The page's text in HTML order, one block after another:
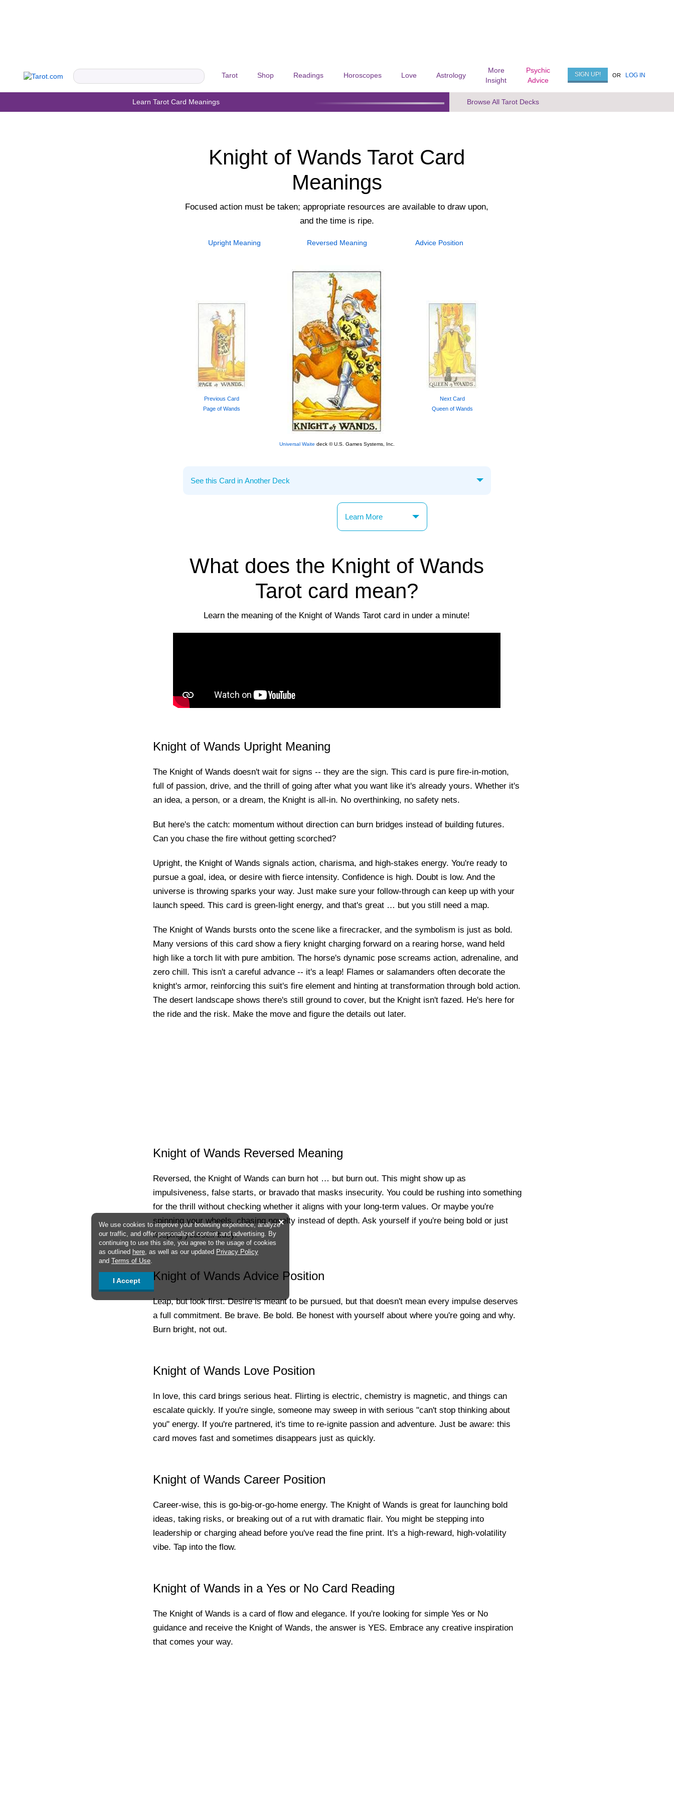
Tarot Shop Readings Horoscopes Love Astrology
More
Insight
Psychic
Advice
SIGN UP! OR LOG IN
Learn Tarot Card Meanings Browse All Tarot Decks
Knight of Wands Tarot Card
Meanings
Focused action must be taken; appropriate resources are available to draw upon,
and the time is ripe.
Upright Meaning Reversed Meaning Advice Position
Previous Card
Page of Wands
Universal Waite deck © U.S. Games Systems, Inc.
Next Card
Queen of Wands
Learn More
What does the Knight of Wands
Tarot card mean?
Learn the meaning of the Knight of Wands Tarot card in under a minute!
Knight of Wands Upright Meaning
The Knight of Wands doesn't wait for signs -- they are the sign. This card is pure fire-in-motion,
full of passion, drive, and the thrill of going after what you want like it's already yours. Whether it's
an idea, a person, or a dream, the Knight is all-in. No overthinking, no safety nets.
But here's the catch: momentum without direction can burn bridges instead of building futures.
Can you chase the fire without getting scorched?
Upright, the Knight of Wands signals action, charisma, and high-stakes energy. You're ready to
pursue a goal, idea, or desire with fierce intensity. Confidence is high. Doubt is low. And the
universe is throwing sparks your way. Just make sure your follow-through can keep up with your
launch speed. This card is green-light energy, and that's great … but you still need a map.
The Knight of Wands bursts onto the scene like a firecracker, and the symbolism is just as bold.
Many versions of this card show a fiery knight charging forward on a rearing horse, wand held
high like a torch lit with pure ambition. The horse's dynamic pose screams action, adrenaline, and
zero chill. This isn't a careful advance -- it's a leap! Flames or salamanders often decorate the
knight's armor, reinforcing this suit's fire element and hinting at transformation through bold action.
The desert landscape shows there's still ground to cover, but the Knight isn't fazed. He's here for
the ride and the risk. Make the move and figure the details out later.
Knight of Wands Reversed Meaning
Reversed, the Knight of Wands can burn hot … but burn out. This might show up as
impulsiveness, false starts, or bravado that masks insecurity. You could be rushing into something
for the thrill without checking whether it aligns with your long-term values. Or maybe you're
spinning your wheels, chasing novelty instead of depth. Ask yourself if you're being bold or just
keeping yourself busy.
Knight of Wands Advice Position
Leap, but look first. Desire is meant to be pursued, but that doesn't mean every impulse deserves
a full commitment. Be brave. Be bold. Be honest with yourself about where you're going and why.
Burn bright, not out.
Knight of Wands Love Position
In love, this card brings serious heat. Flirting is electric, chemistry is magnetic, and things can
escalate quickly. If you're single, someone may sweep in with serious "can't stop thinking about
you" energy. If you're partnered, it's time to re-ignite passion and adventure. Just be aware: this
card moves fast and sometimes disappears just as quickly.
Knight of Wands Career Position
Career-wise, this is go-big-or-go-home energy. The Knight of Wands is great for launching bold
ideas, taking risks, or breaking out of a rut with dramatic flair. You might be stepping into
leadership or charging ahead before you've read the fine print. It's a high-reward, high-volatility
vibe. Tap into the flow.
Knight of Wands in a Yes or No Card Reading
The Knight of Wands is a card of flow and elegance. If you're looking for simple Yes or No
guidance and receive the Knight of Wands, the answer is YES. Embrace any creative inspiration
that comes your way.
We use cookies to improve your browsing experience, analyze
our traffic, and offer personalized content and advertising. By
continuing to use this site, you agree to the usage of cookies
as outlined here, as well as our updated Privacy Policy
and Terms of Use.
×
I Accept